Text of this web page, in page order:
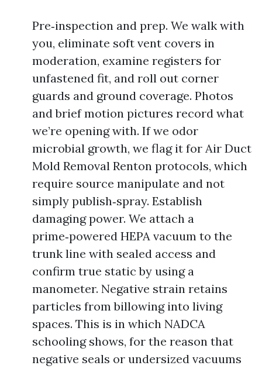
Pre‑inspection and prep. We walk with
you, eliminate soft vent covers in
moderation, examine registers for
unfastened fit, and roll out corner
guards and ground coverage. Photos
and brief motion pictures record what
we’re opening with. If we odor
microbial growth, we flag it for Air Duct
Mold Removal Renton protocols, which
require source manipulate and not
simply publish‑spray. Establish
damaging power. We attach a
prime‑powered HEPA vacuum to the
trunk line with sealed access and
confirm true static by using a
manometer. Negative strain retains
particles from billowing into living
spaces. This is in which NADCA
schooling shows, for the reason that
negative seals or undersized vacuums